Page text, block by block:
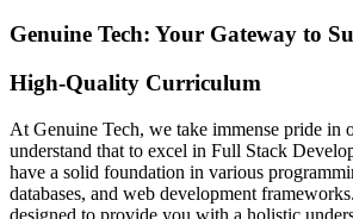
Genuine Tech: Your Gateway to
High-Quality Curriculum
At Genuine Tech, we take immense pride in
understand that to excel in Full Stack
have a solid foundation in various
databases, and web development
designed to provide you with a holistic